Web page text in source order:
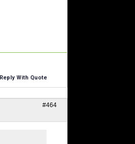
Reply With Quote
#464